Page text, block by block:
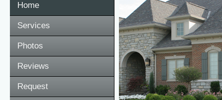
Home
Services
Photos
Reviews
Request